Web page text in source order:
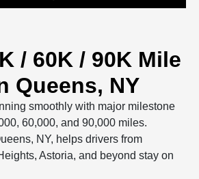
/ 60K / 90K Mile
Queens, NY
smoothly with major milestone
60,000, and 90,000 miles.
NY, helps drivers from
Astoria, and beyond stay on